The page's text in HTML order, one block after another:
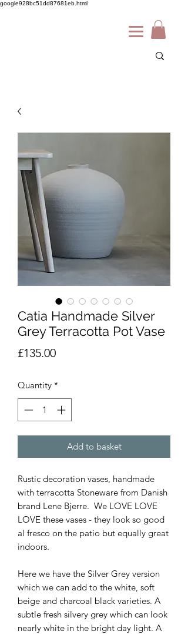
google928bc51dd87681eb.html
Catia Handmade Silver
Grey Terracotta Pot Vase
£135.00Price
Quantity *
Add to basket
Rustic decoration vases, handmade
with terracotta Stoneware from Danish
brand Lene Bjerre. We LOVE LOVE
LOVE these vases - they look so good
al fresco on the patio but equally great
indoors.
Here we have the Silver Grey version
which we can add to the white, soft
beige and charcoal black varieties. A
subtle fresh silvery grey which can look
nearly white in the bright day light. A